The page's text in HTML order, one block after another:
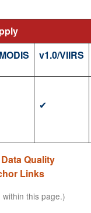
v1.0/VIIRS
✔
Quality
Links
this page.)